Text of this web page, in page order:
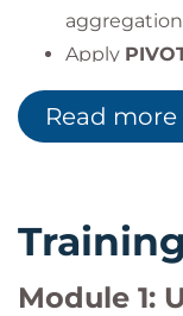
Apply
for
Write
TRY/
statements.
Read more
Module 1: